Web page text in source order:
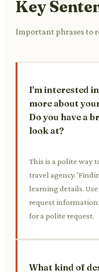
Key
Important phrases to
I'm interested
more about
Do you have a
look at?
This is a polite way
travel agency.
learning details.
request
for a polite request.
What kind of